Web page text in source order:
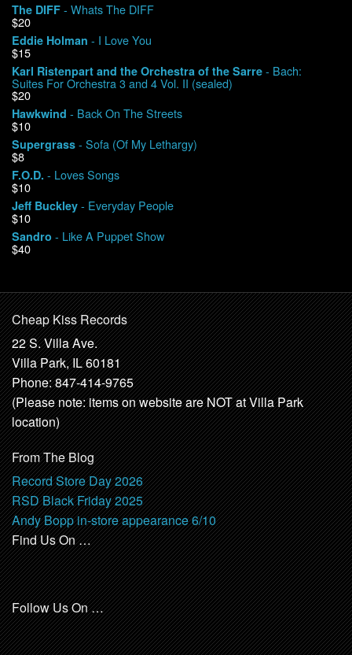
Contact
My Account
The DIFF - Whats The DIFF
$20
Eddie Holman - I Love You
$15
Karl Ristenpart and the Orchestra of the Sarre - Bach:
Suites For Orchestra 3 and 4 Vol. II (sealed)
$20
Hawkwind - Back On The Streets
$10
Supergrass - Sofa (Of My Lethargy)
$8
F.O.D. - Loves Songs
$10
Jeff Buckley - Everyday People
$10
Sandro - Like A Puppet Show
$40
Cheap Kiss Records
22 S. Villa Ave.
Villa Park, IL 60181
Phone: 847-414-9765
(Please note: items on website are NOT at Villa Park
location)
From The Blog
Record Store Day 2026
RSD Black Friday 2025
Andy Bopp in-store appearance 6/10
Find Us On …
Follow Us On …